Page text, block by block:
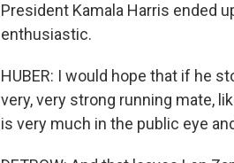
President Kamala Harris ended
enthusiastic.
HUBER: I would hope that if he
very, very strong running mate,
is very much in the public eye